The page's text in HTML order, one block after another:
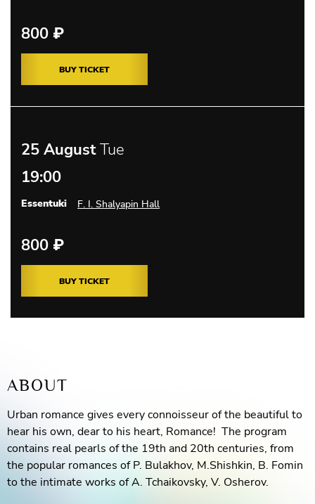
800 ₽
BUY TICKET
25 AugustTue
19:00
Essentuki F. I. Shalyapin Hall
800 ₽
BUY TICKET
ABOUT
Urban romance gives every connoisseur of the beautiful to
hear his own, dear to his heart, Romance! The program
contains real pearls of the 19th and 20th centuries, from
the popular romances of P. Bulakhov, M.Shishkin, B. Fomin
to the intimate works of A. Tchaikovsky, V. Osherov.